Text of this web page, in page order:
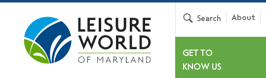
Search About
GET TO
KNOW US